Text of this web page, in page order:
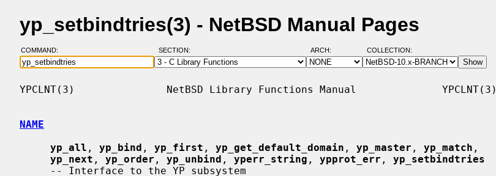
yp_setbindtries(3) - NetBSD Manual Pages
COMMAND: SECTION: ARCH: COLLECTION:
YPCLNT(3)               NetBSD Library Functions Manual              YPCLNT(3)
NAME
yp_all , yp_bind , yp_first , yp_get_default_domain , yp_master , yp_match ,
yp_next , yp_order , yp_unbind , yperr_string , ypprot_err , yp_setbindtries